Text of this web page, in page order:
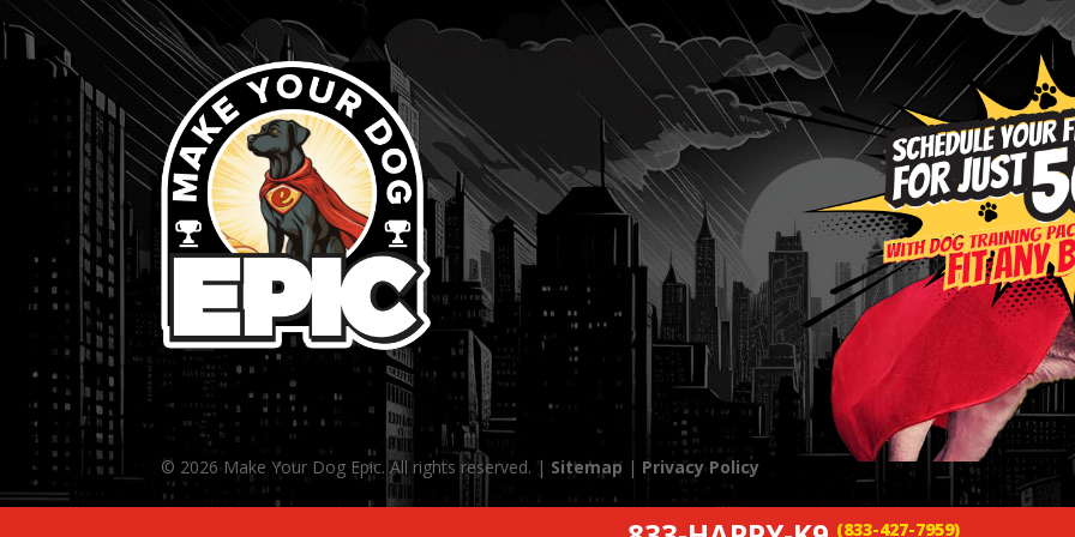
© 2026 Make Your Dog Epic. All rights reserved. | Sitemap | Privacy Policy